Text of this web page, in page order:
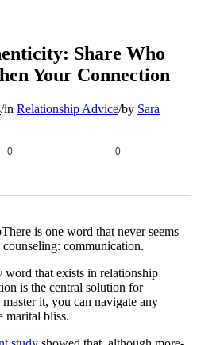
Share Who
Your Connection
/in Relationship Advice/by Sara
0 0
There is one word that never seems
communication.
word that exists in relationship
is the central solution for
it, you can navigate any
marital bliss.